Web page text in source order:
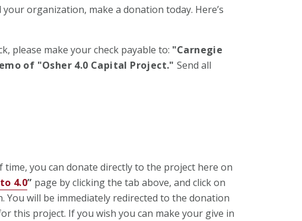
organization, make a donation today. Here’s
please make your check payable to: "Carnegie
of "Osher 4.0 Capital Project." Send all
you can donate directly to the project here on
4.0” page by clicking the tab above, and click on
You will be immediately redirected to the donation
this project. If you wish you can make your give in